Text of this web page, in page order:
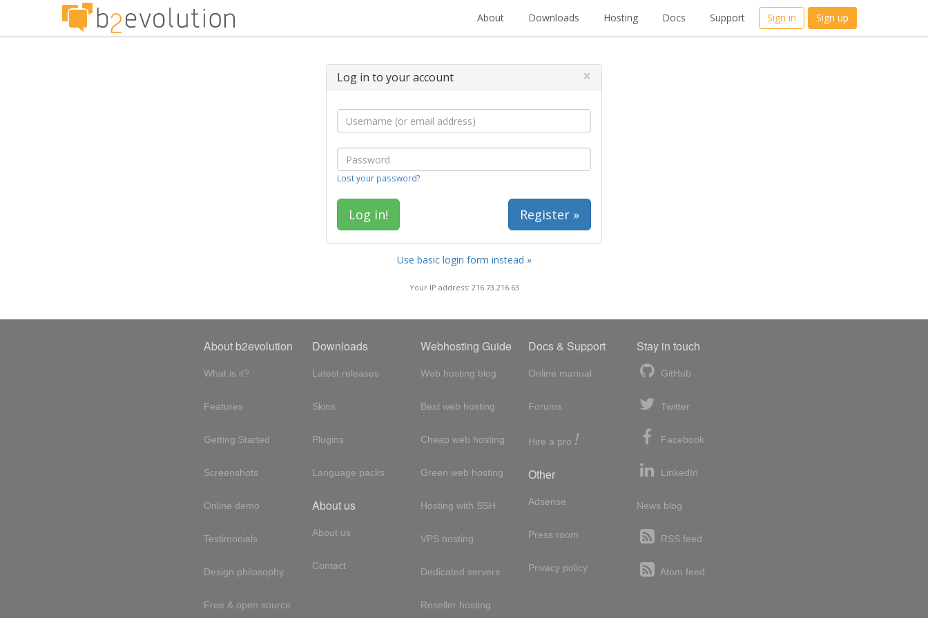
About Downloads Hosting Docs Support Sign in Sign up
Log in to your account ×
Lost your password?
Register »
Use basic login form instead »
Your IP address: 216.73.216.63
About b2evolution
What is it?
Features
Getting Started
Screenshots
Online demo
Testimonials
Design philosophy
Free & open source
Downloads
Latest releases
Skins
Plugins
Language packs
About us
About us
Contact
Webhosting Guide
Web hosting blog
Best web hosting
Cheap web hosting
Green web hosting
Hosting with SSH
VPS hosting
Dedicated servers
Reseller hosting
Docs & Support
Online manual
Forums
Hire a pro !
Other
Adsense
Press room
Privacy policy
Stay in touch
GitHub
Twitter
Facebook
LinkedIn
News blog
RSS feed
Atom feed